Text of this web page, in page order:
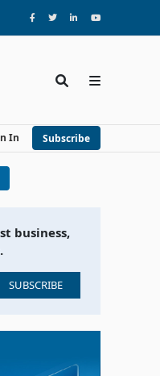
In Subscribe
business,